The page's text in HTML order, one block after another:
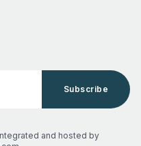
Subscribe
and hosted by